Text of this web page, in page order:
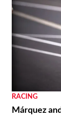
RACING
Márquez